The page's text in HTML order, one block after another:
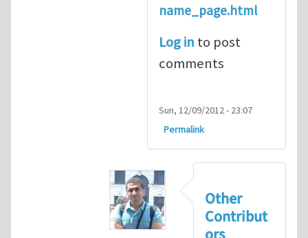
name_page.html
Log in to post
comments
Sun, 12/09/2012 - 23:07
Permalink
Other
Contribut